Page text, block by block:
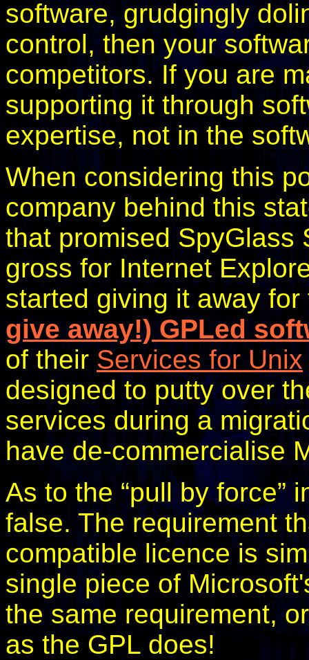
software, grudgingly
control, then your
competitors. If you are
supporting it through
expertise, not in the
When considering this
company behind this
that promised SpyGlass
gross for Internet
started giving it away
give away!) GPLed
of their Services for Unix
designed to putty over
services during a
have de-commercialise
As to the “pull by force”
false. The requirement
compatible licence is
single piece of
the same requirement,
as the GPL does!